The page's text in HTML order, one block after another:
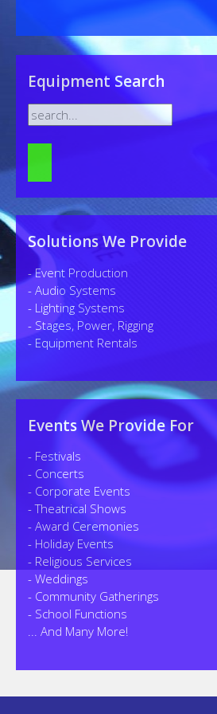
Equipment Search
Solutions We Provide
- Event Production
- Audio Systems
- Lighting Systems
- Stages, Power, Rigging
- Equipment Rentals
Events We Provide For
- Festivals
- Concerts
- Corporate Events
- Theatrical Shows
- Award Ceremonies
- Holiday Events
- Religious Services
- Weddings
- Community Gatherings
- School Functions
... And Many More!